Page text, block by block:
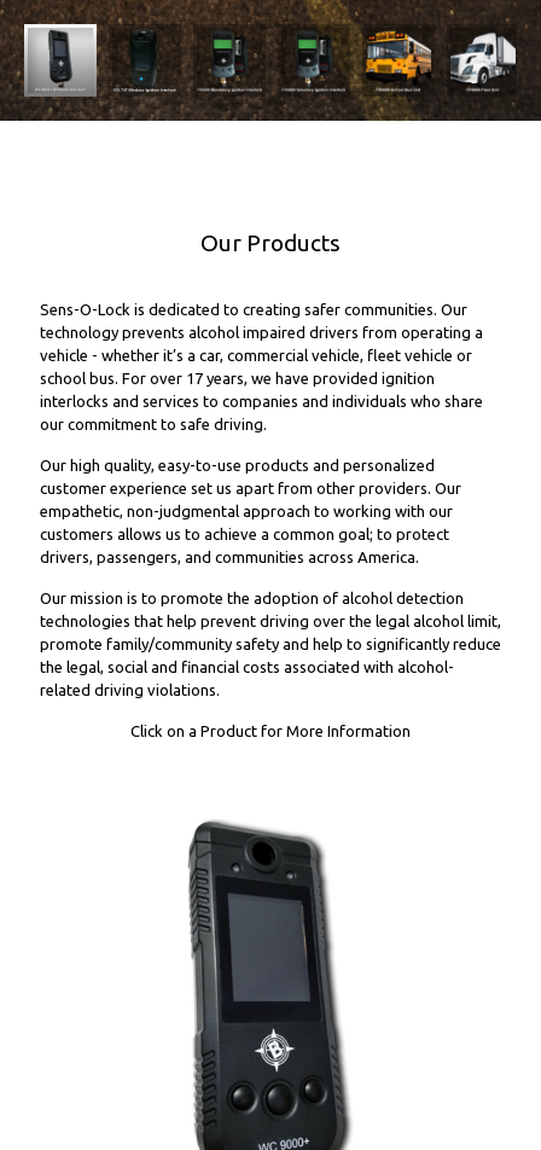
Our Products
Sens-O-Lock is dedicated to creating safer communities. Our
technology prevents alcohol impaired drivers from operating a
vehicle - whether it’s a car, commercial vehicle, fleet vehicle or
school bus. For over 17 years, we have provided ignition
interlocks and services to companies and individuals who share
our commitment to safe driving.
Our high quality, easy-to-use products and personalized
customer experience set us apart from other providers. Our
empathetic, non-judgmental approach to working with our
customers allows us to achieve a common goal; to protect
drivers, passengers, and communities across America.
Our mission is to promote the adoption of alcohol detection
technologies that help prevent driving over the legal alcohol limit,
promote family/community safety and help to significantly reduce
the legal, social and financial costs associated with alcohol-
related driving violations.
Click on a Product for More Information
WC9000 Wireless Handset